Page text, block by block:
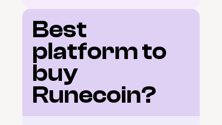
Best
platform to
buy
Runecoin?